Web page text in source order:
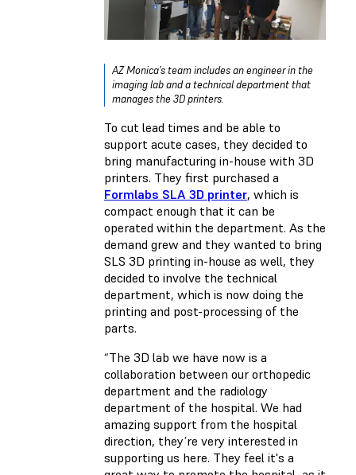
AZ Monica’s team includes an engineer in the
imaging lab and a technical department that
manages the 3D printers.
To cut lead times and be able to
support acute cases, they decided to
bring manufacturing in-house with 3D
printers. They first purchased a
Formlabs SLA 3D printer, which is
compact enough that it can be
operated within the department. As the
demand grew and they wanted to bring
SLS 3D printing in-house as well, they
decided to involve the technical
department, which is now doing the
printing and post-processing of the
parts.
“The 3D lab we have now is a
collaboration between our orthopedic
department and the radiology
department of the hospital. We had
amazing support from the hospital
direction, they’re very interested in
supporting us here. They feel it's a